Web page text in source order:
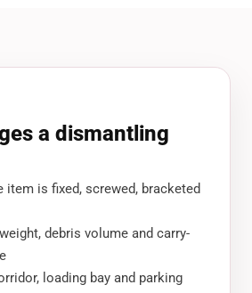
a dismantling
item is fixed, screwed, bracketed
debris volume and carry-
loading bay and parking